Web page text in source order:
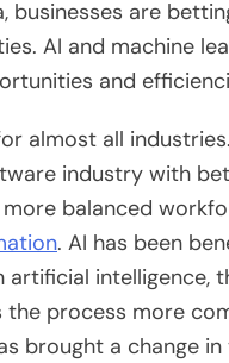
businesses are
AI and machine
and
almost all
industry with
balanced
. AI has been
intelligence,
process more
brought a change